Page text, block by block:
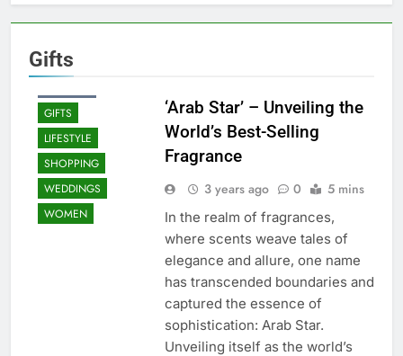
Gifts
BEAUTY
GIFTS
LIFESTYLE
SHOPPING
WEDDINGS
WOMEN
‘Arab Star’ – Unveiling the
World’s Best-Selling
Fragrance
3 years ago 0 5 mins
In the realm of fragrances,
where scents weave tales of
elegance and allure, one name
has transcended boundaries and
captured the essence of
sophistication: Arab Star.
Unveiling itself as the world’s